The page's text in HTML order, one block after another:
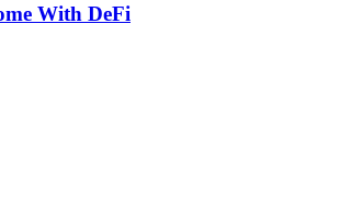
With DeFi